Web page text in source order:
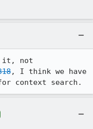
it, not
, I think we have
context search.